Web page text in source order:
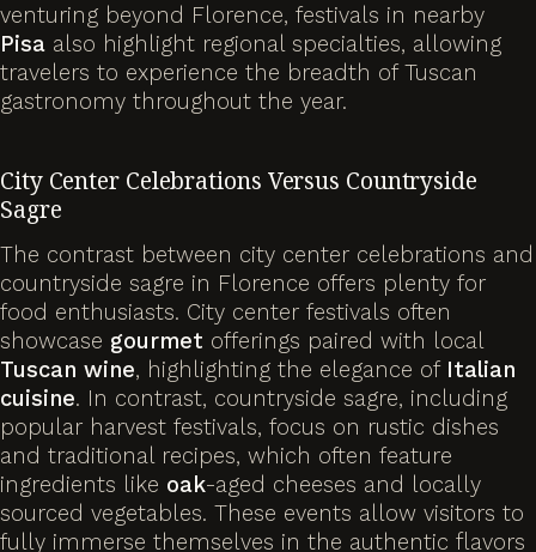
venturing beyond Florence, festivals in nearby
Pisa also highlight regional specialties, allowing
travelers to experience the breadth of Tuscan
gastronomy throughout the year.
City Center Celebrations Versus Countryside
Sagre
The contrast between city center celebrations and
countryside sagre in Florence offers plenty for
food enthusiasts. City center festivals often
showcase gourmet offerings paired with local
Tuscan wine, highlighting the elegance of Italian
cuisine. In contrast, countryside sagre, including
popular harvest festivals, focus on rustic dishes
and traditional recipes, which often feature
ingredients like oak-aged cheeses and locally
sourced vegetables. These events allow visitors to
fully immerse themselves in the authentic flavors